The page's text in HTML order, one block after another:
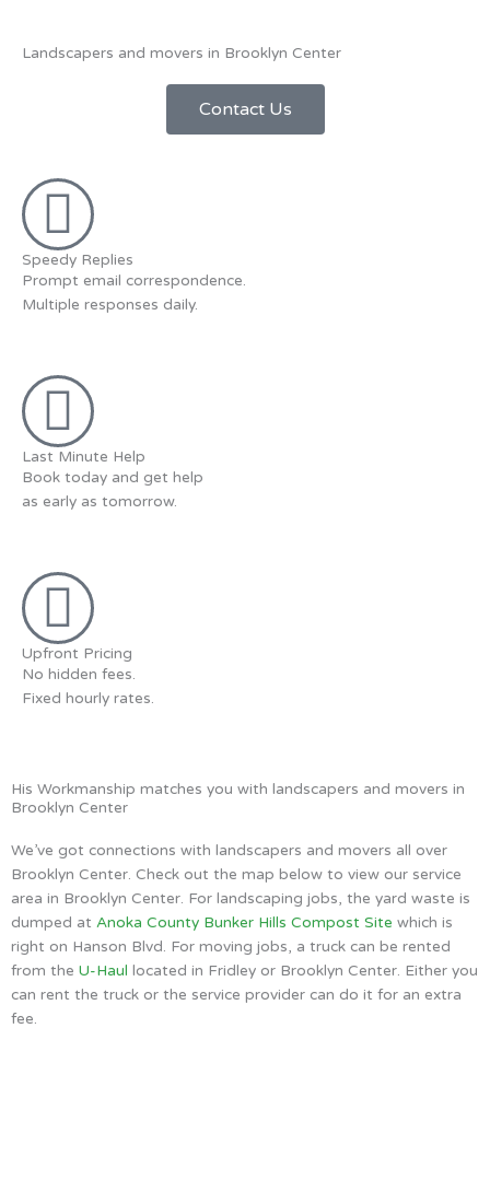
Landscapers and movers in Brooklyn Center
Contact Us
Speedy Replies
Prompt email correspondence.
Multiple responses daily.
Last Minute Help
Book today and get help
as early as tomorrow.
Upfront Pricing
No hidden fees.
Fixed hourly rates.
His Workmanship matches you with landscapers and movers in
Brooklyn Center
We’ve got connections with landscapers and movers all over
Brooklyn Center. Check out the map below to view our service
area in Brooklyn Center. For landscaping jobs, the yard waste is
dumped at Anoka County Bunker Hills Compost Site which is
right on Hanson Blvd. For moving jobs, a truck can be rented
from the U-Haul located in Fridley or Brooklyn Center. Either you
can rent the truck or the service provider can do it for an extra
fee.